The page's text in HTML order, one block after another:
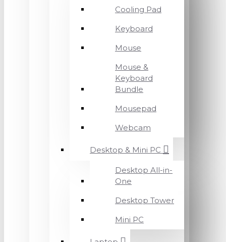
Cooling Pad
Keyboard
Mouse
Mouse &
Keyboard
Bundle
Mousepad
Webcam
Desktop & Mini PC
Desktop All-in-
One
Desktop Tower
Mini PC